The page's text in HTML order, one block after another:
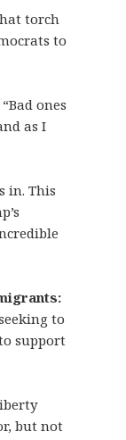
torch
to
ones
as I
in. This
to
support
but not